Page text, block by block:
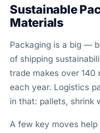
Sustainable
Materials
Packaging is a big —
of shipping
trade makes over 140
each year. Logistics
in that: pallets, shrink
A few key moves